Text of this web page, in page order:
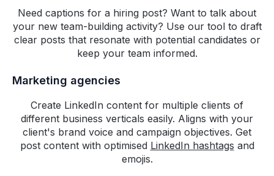
Building authority on social
media is no longer optional for
go-to-market team, and we
needed a solution that can help
our commercial teams build their
reducing dependence on
marketing teams and constantly
engage their prospects with
relevant content. Highperformr
does exactly that and we
Need captions for a hiring post? Want to talk about
your new team-building activity? Use our tool to draft
clear posts that resonate with potential candidates or
keep your team informed.
Marketing agencies
Create LinkedIn content for multiple clients of
different business verticals easily. Aligns with your
client's brand voice and campaign objectives. Get
post content with optimised LinkedIn hashtags and
emojis.